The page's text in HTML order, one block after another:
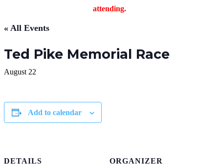
attending.
« All Events
Ted Pike Memorial Race
August 22
Add to calendar
DETAILS
ORGANIZER